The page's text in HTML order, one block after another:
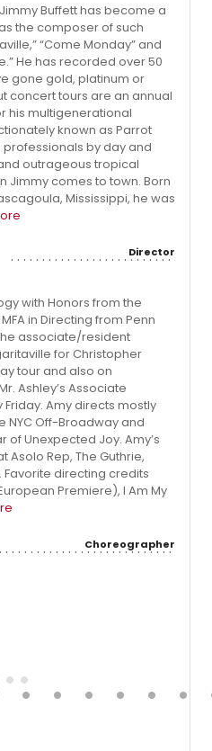
Buffett has become a
the composer of such
“Come Monday” and
He has recorded over 50
gone gold, platinum or
concert tours are an annual
his multigenerational
known as Parrot
by day and
outrageous tropical
Jimmy comes to town. Born
Mississippi, he was
Director
with Honors from the
in Directing from Penn
associate/resident
for Christopher
tour and also on
Ashley’s Associate
Friday. Amy directs mostly
NYC Off-Broadway and
Unexpected Joy. Amy’s
Asolo Rep, The Guthrie,
Favorite directing credits
Premiere), I Am My
Choreographer